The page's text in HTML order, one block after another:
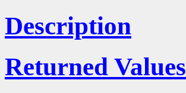
Description
Returned Values